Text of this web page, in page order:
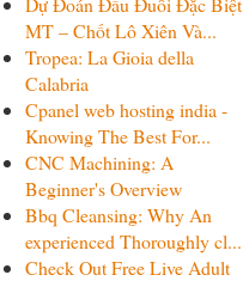
MT – Chốt Lô Xiên Và...
Tropea: La Gioia della
Calabria
Cpanel web hosting india -
Knowing The Best For...
CNC Machining: A
Beginner's Overview
Bbq Cleansing: Why An
experienced Thoroughly cl...
Check Out Free Live Adult